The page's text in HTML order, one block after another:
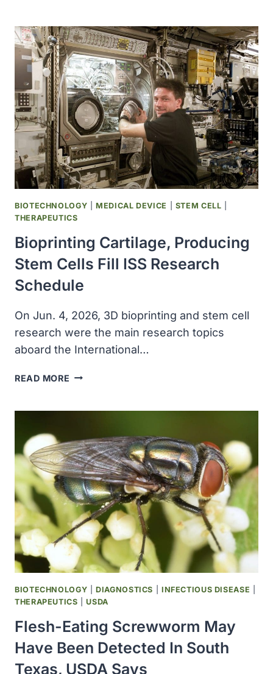
NEW
WORLD
SCREWWORM;
NEW
CASE
CONFIRMED
IN
LA
SALLE
COUNTY,
TEXAS
BIOTECHNOLOGY |MEDICAL DEVICE STEM CELL
THERAPEUTICS
Bioprinting Cartilage, Producing
Stem Cells Fill ISS Research
Schedule
On Jun. 4, 2026, 3D bioprinting and stem cell
research were the main research topics
aboard the International…
READ MORE BIOPRINTING
FILL
ISS
RESEARCH
SCHEDULE
BIOTECHNOLOGY |DIAGNOSTICS INFECTIOUS DISEASE
THERAPEUTICS |USDA
Flesh-Eating Screwworm May
Have Been Detected In South
Texas, USDA Says